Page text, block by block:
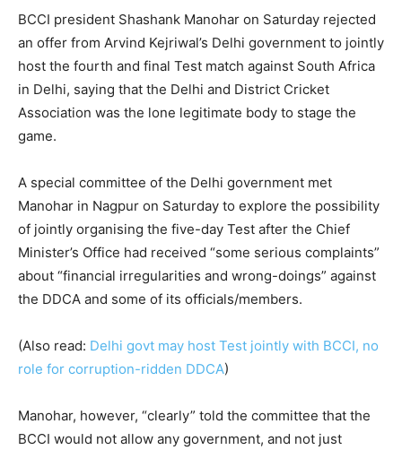
BCCI president Shashank Manohar on Saturday rejected
an offer from Arvind Kejriwal’s Delhi government to jointly
host the fourth and final Test match against South Africa
in Delhi, saying that the Delhi and District Cricket
Association was the lone legitimate body to stage the
game.
A special committee of the Delhi government met
Manohar in Nagpur on Saturday to explore the possibility
of jointly organising the five-day Test after the Chief
Minister’s Office had received “some serious complaints”
about “financial irregularities and wrong-doings” against
the DDCA and some of its officials/members.
(Also read: Delhi govt may host Test jointly with BCCI, no
role for corruption-ridden DDCA)
Manohar, however, “clearly” told the committee that the
BCCI would not allow any government, and not just